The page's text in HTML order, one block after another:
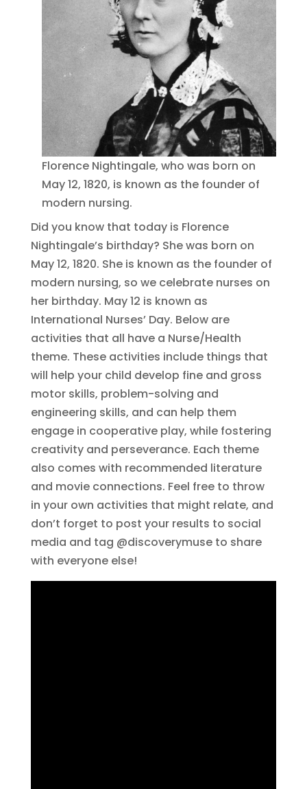
Florence Nightingale, who was born on
May 12, 1820, is known as the founder of
modern nursing.
Did you know that today is Florence
Nightingale’s birthday? She was born on
May 12, 1820. She is known as the founder of
modern nursing, so we celebrate nurses on
her birthday. May 12 is known as
International Nurses’ Day. Below are
activities that all have a Nurse/Health
theme. These activities include things that
will help your child develop fine and gross
motor skills, problem-solving and
engineering skills, and can help them
engage in cooperative play, while fostering
creativity and perseverance. Each theme
also comes with recommended literature
and movie connections. Feel free to throw
in your own activities that might relate, and
don’t forget to post your results to social
media and tag @discoverymuse to share
with everyone else!